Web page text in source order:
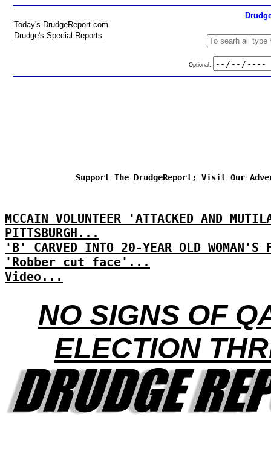
Today's DrudgeReport.com
Drudge's Special Reports
Optional:
Support The DrudgeReport; Visit Our
MCCAIN VOLUNTEER 'ATTACKED AND
PITTSBURGH...
'B' CARVED INTO 20-YEAR OLD
'Robber cut face'...
Video...
NO SIGNS OF
ELECTION